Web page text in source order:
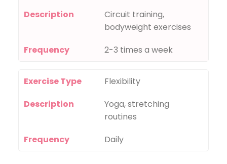
Description
Circuit training,
bodyweight exercises
Frequency
2-3 times a week
Exercise Type
Flexibility
Description
Yoga, stretching
routines
Frequency
Daily